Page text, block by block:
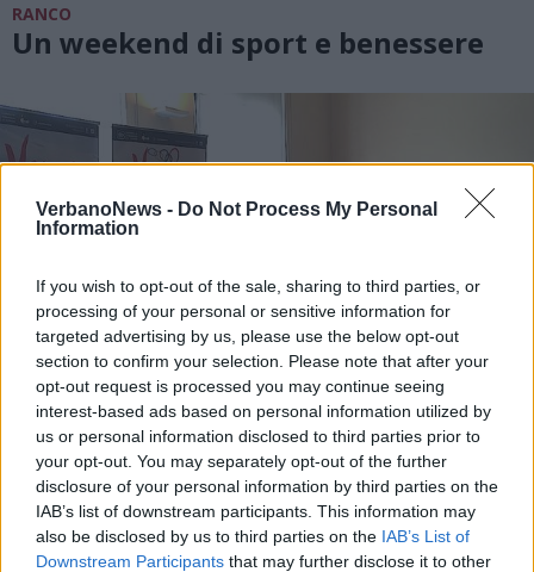
VerbanoNews - Do Not Process My Personal
Information
If you wish to opt-out of the sale, sharing to third parties, or
processing of your personal or sensitive information for
targeted advertising by us, please use the below opt-out
section to confirm your selection. Please note that after your
opt-out request is processed you may continue seeing
interest-based ads based on personal information utilized by
us or personal information disclosed to third parties prior to
your opt-out. You may separately opt-out of the further
disclosure of your personal information by third parties on the
IAB’s list of downstream participants. This information may
also be disclosed by us to third parties on the IAB’s List of
Downstream Participants that may further disclose it to other
RANCO
Un weekend di sport e benessere
LAGO MAGGIORE
Il Lago Maggiore per due giorni
capitale del nordic walking